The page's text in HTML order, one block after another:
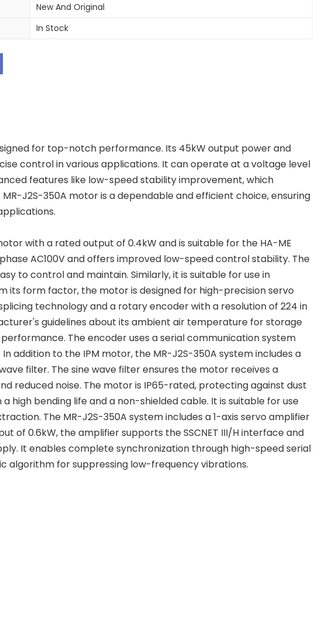
New And Original
In Stock
for top-notch performance. Its 45kW output power and
control in various applications. It can operate at a voltage level
features like low-speed stability improvement, which
J2S-350A motor is a dependable and efficient choice, ensuring
with a rated output of 0.4kW and is suitable for the HA-ME
AC100V and offers improved low-speed control stability. The
to control and maintain. Similarly, it is suitable for use in
its form factor, the motor is designed for high-precision servo
technology and a rotary encoder with a resolution of 224 in
guidelines about its ambient air temperature for storage
The encoder uses a serial communication system
addition to the IPM motor, the MR-J2S-350A system includes a
filter. The sine wave filter ensures the motor receives a
reduced noise. The motor is IP65-rated, protecting against dust
high bending life and a non-shielded cable. It is suitable for use
The MR-J2S-350A system includes a 1-axis servo amplifier
of 0.6kW, the amplifier supports the SSCNET III/H interface and
It enables complete synchronization through high-speed serial
algorithm for suppressing low-frequency vibrations.